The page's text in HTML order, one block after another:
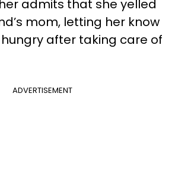
admits that she yelled
mom, letting her know
after taking care of
ADVERTISEMENT